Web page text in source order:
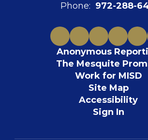
Phone: 972-288-
Anonymous
The Mesquite
Work for MISD
Site Map
Accessibility
Sign In